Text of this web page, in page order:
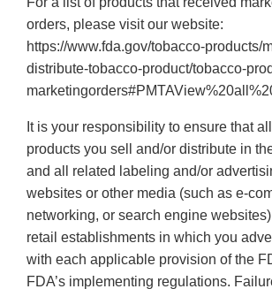
orders, please visit our website:
https://www.fda.gov/tobacco-products/
distribute-tobacco-product/tobacco-
It is your responsibility to ensure that
products you sell and/or distribute in
and all related labeling and/or
websites or other media (such as e-
networking, or search engine
retail establishments in which you
with each applicable provision of the
FDA’s implementing regulations.